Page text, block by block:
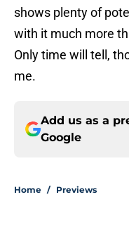
shows plenty of
with it much more
Only time will tell,
me.
Add us as a
Google
Home / Previews